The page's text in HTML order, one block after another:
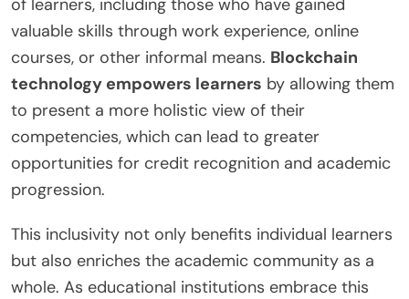
of learners, including those who have gained
valuable skills through work experience, online
courses, or other informal means. Blockchain
technology empowers learners by allowing them
to present a more holistic view of their
competencies, which can lead to greater
opportunities for credit recognition and academic
progression.
This inclusivity not only benefits individual learners
but also enriches the academic community as a
whole. As educational institutions embrace this